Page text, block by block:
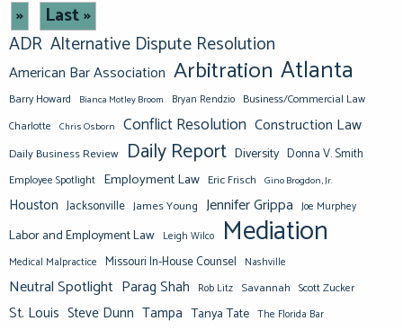
»
Last »
ADR Alternative Dispute Resolution
American Bar Association Arbitration Atlanta
Barry Howard Bianca Motley Broom Bryan Rendzio Business/Commercial Law
Charlotte Chris Osborn Conflict Resolution Construction Law
Daily Business Review Daily Report Diversity Donna V. Smith
Employee Spotlight Employment Law Eric Frisch Gino Brogdon, Jr.
Houston Jacksonville James Young Jennifer Grippa Joe Murphey
Labor and Employment Law Leigh Wilco Mediation
Medical Malpractice Missouri In-House Counsel Nashville
Neutral Spotlight Parag Shah Rob Litz Savannah Scott Zucker
St. Louis Steve Dunn Tampa Tanya Tate The Florida Bar